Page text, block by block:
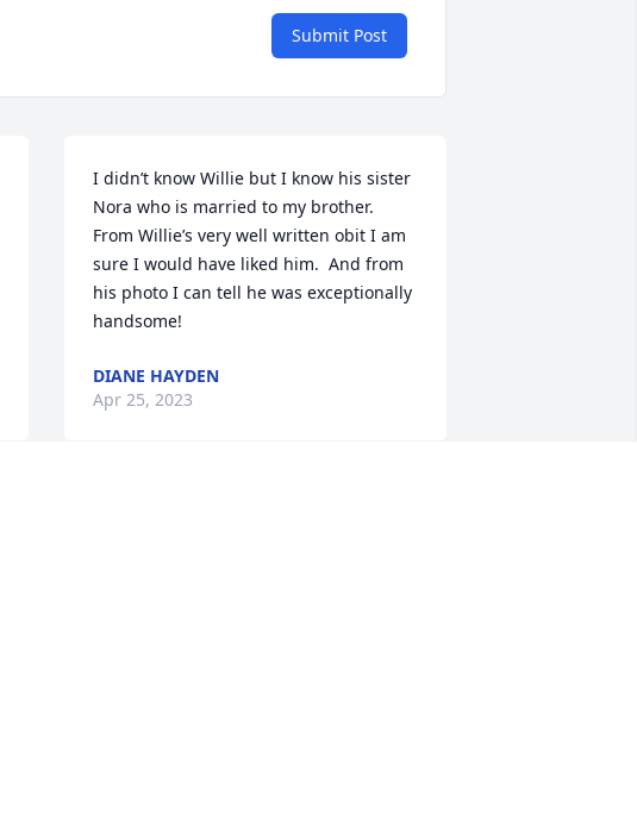
Submit Post
I didn’t know Willie but I know his sister
Nora who is married to my brother.
From Willie’s very well written obit I am
sure I would have liked him.  And from
his photo I can tell he was exceptionally
handsome!
DIANE HAYDEN
Apr 25, 2023